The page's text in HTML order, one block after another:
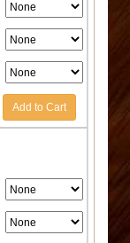
Add to Cart